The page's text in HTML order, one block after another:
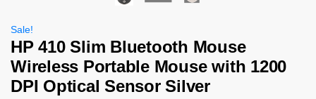
Sale!
HP 410 Slim Bluetooth Mouse
Wireless Portable Mouse with 1200
DPI Optical Sensor Silver